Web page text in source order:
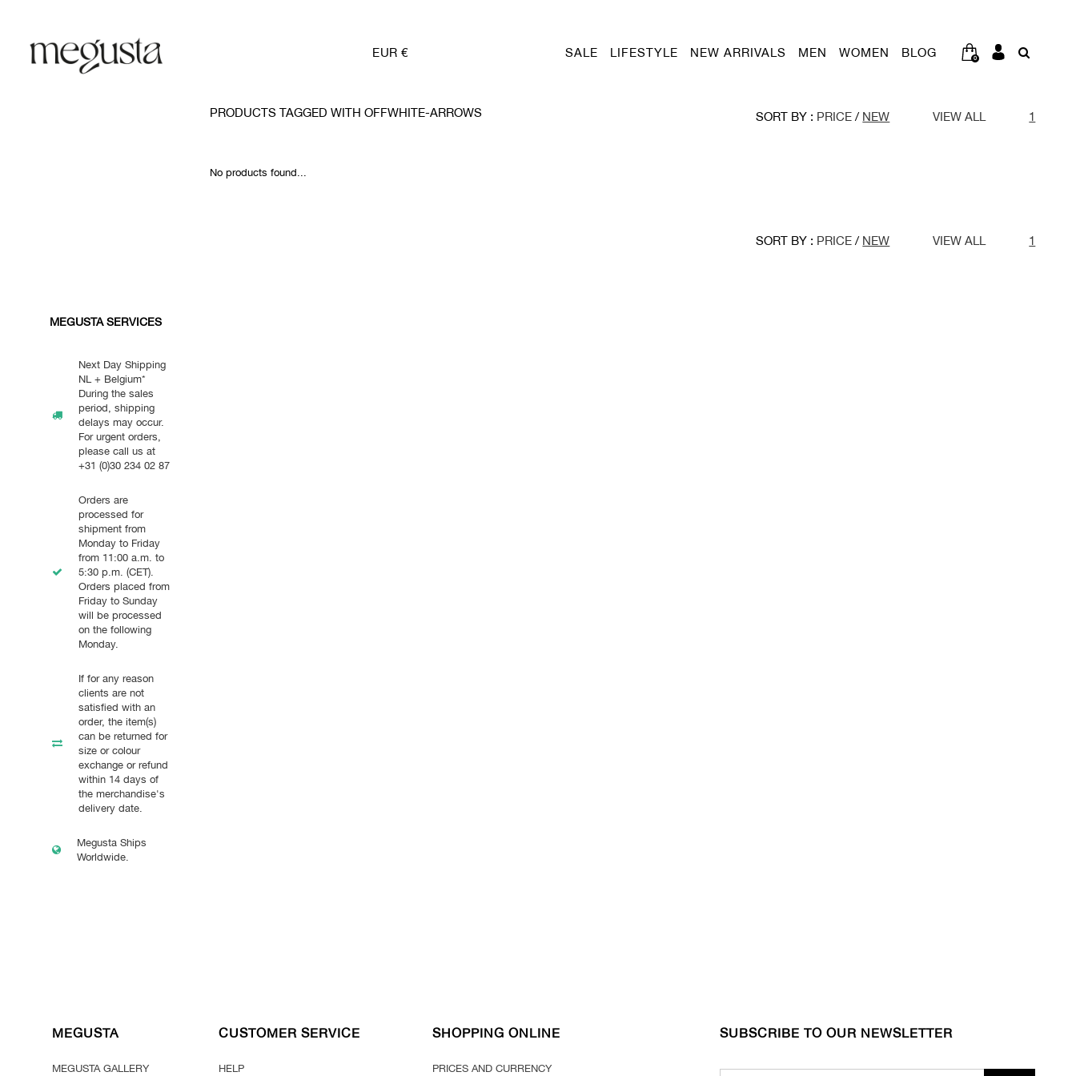
EUR € SALE LIFESTYLE NEW ARRIVALS MEN WOMEN BLOG 0
MEGUSTA SERVICES
Next Day Shipping
NL + Belgium*
During the sales
period, shipping
delays may occur.
For urgent orders,
please call us at
+31 (0)30 234 02 87
Orders are
processed for
shipment from
Monday to Friday
from 11:00 a.m. to
5:30 p.m. (CET).
Orders placed from
Friday to Sunday
will be processed
on the following
Monday.
If for any reason
clients are not
satisfied with an
order, the item(s)
can be returned for
size or colour
exchange or refund
within 14 days of
the merchandise's
delivery date.
Megusta Ships
Worldwide.
PRODUCTS TAGGED WITH OFFWHITE-ARROWS SORT BY : PRICE / NEW VIEW ALL 1
No products found...
SORT BY : PRICE / NEW VIEW ALL 1
MEGUSTA
MEGUSTA GALLERY
CUSTOMER SERVICE
HELP
SHOPPING ONLINE
PRICES AND CURRENCY
SUBSCRIBE TO OUR NEWSLETTER